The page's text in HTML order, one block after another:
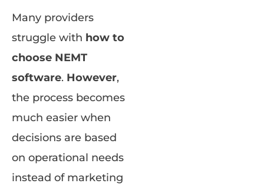
Many providers
struggle with how to
choose NEMT
software. However,
the process becomes
much easier when
decisions are based
on operational needs
instead of marketing